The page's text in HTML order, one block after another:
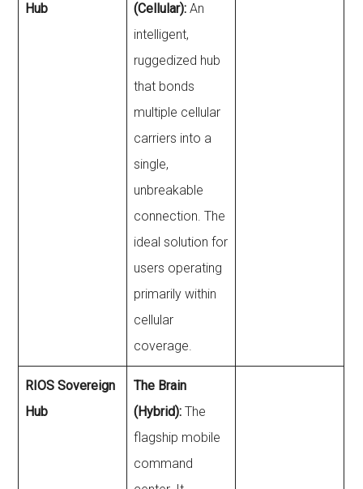
Hub
(Cellular): An
intelligent,
ruggedized hub
that bonds
multiple cellular
carriers into a
single,
unbreakable
connection. The
ideal solution for
users operating
primarily within
cellular
coverage.
RIOS Sovereign
Hub
The Brain
(Hybrid): The
flagship mobile
command